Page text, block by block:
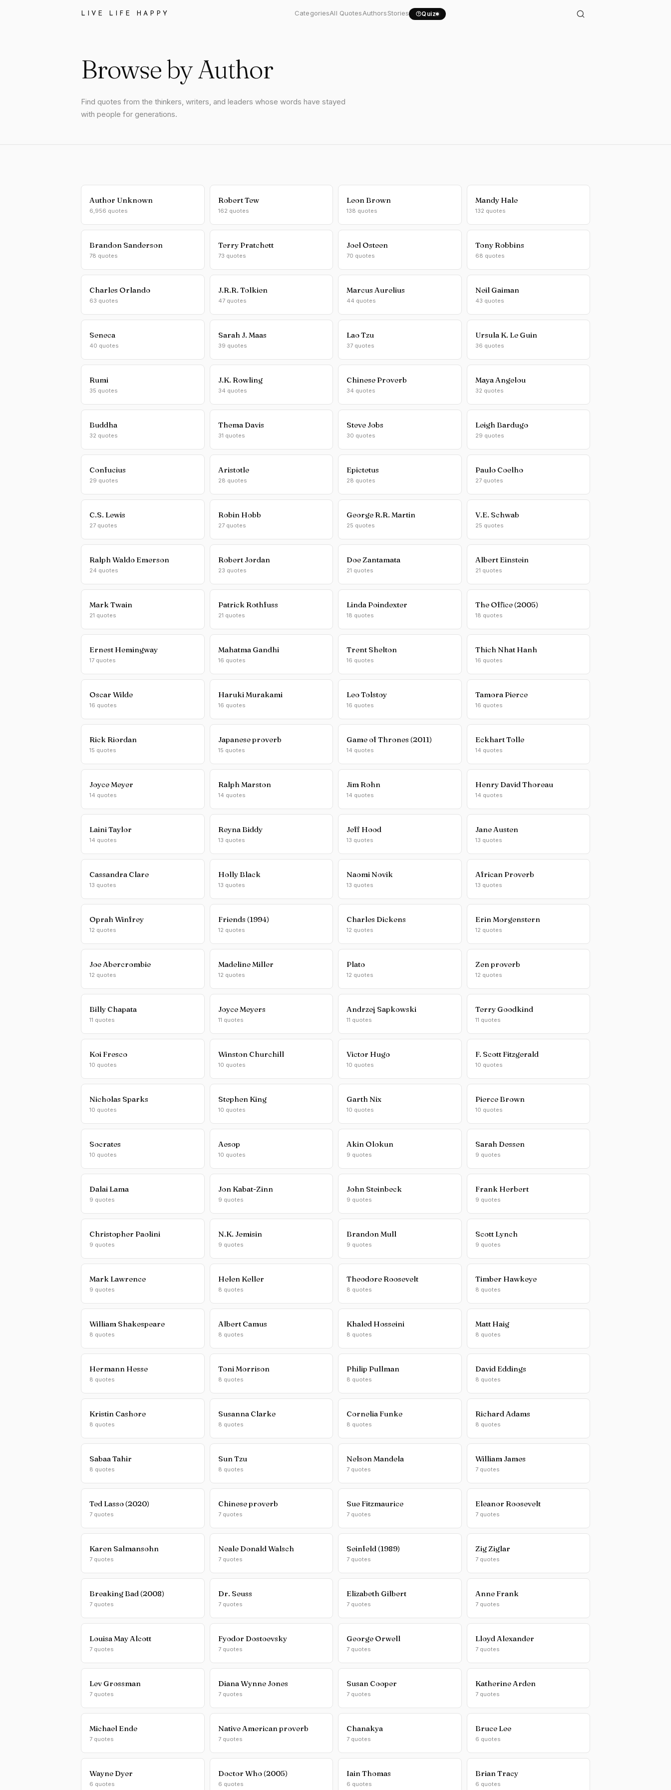
LIVE LIFE HAPPY CategoriesAll QuotesAuthorsStories Quiz
Browse by Author
Find quotes from the thinkers, writers, and leaders whose words have stayed
with people for generations.
Author Unknown
6,956 quotes
Robert Tew
162 quotes
Leon Brown
138 quotes
Mandy Hale
132 quotes
Brandon Sanderson
78 quotes
Terry Pratchett
73 quotes
Joel Osteen
70 quotes
Tony Robbins
68 quotes
Charles Orlando
63 quotes
J.R.R. Tolkien
47 quotes
Marcus Aurelius
44 quotes
Neil Gaiman
43 quotes
Seneca
40 quotes
Sarah J. Maas
39 quotes
Lao Tzu
37 quotes
Ursula K. Le Guin
36 quotes
Rumi
35 quotes
J.K. Rowling
34 quotes
Chinese Proverb
34 quotes
Maya Angelou
32 quotes
Buddha
32 quotes
Thema Davis
31 quotes
Steve Jobs
30 quotes
Leigh Bardugo
29 quotes
Confucius
29 quotes
Aristotle
28 quotes
Epictetus
28 quotes
Paulo Coelho
27 quotes
C.S. Lewis
27 quotes
Robin Hobb
27 quotes
George R.R. Martin
25 quotes
V.E. Schwab
25 quotes
Ralph Waldo Emerson
24 quotes
Robert Jordan
23 quotes
Doe Zantamata
21 quotes
Albert Einstein
21 quotes
Mark Twain
21 quotes
Patrick Rothfuss
21 quotes
Linda Poindexter
18 quotes
The Office (2005)
18 quotes
Ernest Hemingway
17 quotes
Mahatma Gandhi
16 quotes
Trent Shelton
16 quotes
Thich Nhat Hanh
16 quotes
Oscar Wilde
16 quotes
Haruki Murakami
16 quotes
Leo Tolstoy
16 quotes
Tamora Pierce
16 quotes
Rick Riordan
15 quotes
Japanese proverb
15 quotes
Game of Thrones (2011)
14 quotes
Eckhart Tolle
14 quotes
Joyce Meyer
14 quotes
Ralph Marston
14 quotes
Jim Rohn
14 quotes
Henry David Thoreau
14 quotes
Laini Taylor
14 quotes
Reyna Biddy
13 quotes
Jeff Hood
13 quotes
Jane Austen
13 quotes
Cassandra Clare
13 quotes
Holly Black
13 quotes
Naomi Novik
13 quotes
African Proverb
13 quotes
Oprah Winfrey
12 quotes
Friends (1994)
12 quotes
Charles Dickens
12 quotes
Erin Morgenstern
12 quotes
Joe Abercrombie
12 quotes
Madeline Miller
12 quotes
Plato
12 quotes
Zen proverb
12 quotes
Billy Chapata
11 quotes
Joyce Meyers
11 quotes
Andrzej Sapkowski
11 quotes
Terry Goodkind
11 quotes
Koi Fresco
10 quotes
Winston Churchill
10 quotes
Victor Hugo
10 quotes
F. Scott Fitzgerald
10 quotes
Nicholas Sparks
10 quotes
Stephen King
10 quotes
Garth Nix
10 quotes
Pierce Brown
10 quotes
Socrates
10 quotes
Aesop
10 quotes
Akin Olokun
9 quotes
Sarah Dessen
9 quotes
Dalai Lama
9 quotes
Jon Kabat-Zinn
9 quotes
John Steinbeck
9 quotes
Frank Herbert
9 quotes
Christopher Paolini
9 quotes
N.K. Jemisin
9 quotes
Brandon Mull
9 quotes
Scott Lynch
9 quotes
Mark Lawrence
9 quotes
Helen Keller
8 quotes
Theodore Roosevelt
8 quotes
Timber Hawkeye
8 quotes
William Shakespeare
8 quotes
Albert Camus
8 quotes
Khaled Hosseini
8 quotes
Matt Haig
8 quotes
Hermann Hesse
8 quotes
Toni Morrison
8 quotes
Philip Pullman
8 quotes
David Eddings
8 quotes
Kristin Cashore
8 quotes
Susanna Clarke
8 quotes
Cornelia Funke
8 quotes
Richard Adams
8 quotes
Sabaa Tahir
8 quotes
Sun Tzu
8 quotes
Nelson Mandela
7 quotes
William James
7 quotes
Ted Lasso (2020)
7 quotes
Chinese proverb
7 quotes
Sue Fitzmaurice
7 quotes
Eleanor Roosevelt
7 quotes
Karen Salmansohn
7 quotes
Neale Donald Walsch
7 quotes
Seinfeld (1989)
7 quotes
Zig Ziglar
7 quotes
Breaking Bad (2008)
7 quotes
Dr. Seuss
7 quotes
Elizabeth Gilbert
7 quotes
Anne Frank
7 quotes
Louisa May Alcott
7 quotes
Fyodor Dostoevsky
7 quotes
George Orwell
7 quotes
Lloyd Alexander
7 quotes
Lev Grossman
7 quotes
Diana Wynne Jones
7 quotes
Susan Cooper
7 quotes
Katherine Arden
7 quotes
Michael Ende
7 quotes
Native American proverb
7 quotes
Chanakya
7 quotes
Bruce Lee
6 quotes
Wayne Dyer
6 quotes
Doctor Who (2005)
6 quotes
Iain Thomas
6 quotes
Brian Tracy
6 quotes